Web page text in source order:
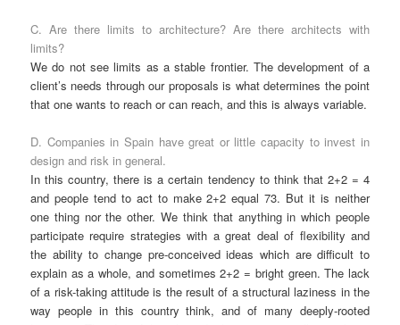
C. Are there limits to architecture? Are there architects with
limits?
We do not see limits as a stable frontier. The development of a
client’s needs through our proposals is what determines the point
that one wants to reach or can reach, and this is always variable.
D. Companies in Spain have great or little capacity to invest in
design and risk in general.
In this country, there is a certain tendency to think that 2+2 = 4
and people tend to act to make 2+2 equal 73. But it is neither
one thing nor the other. We think that anything in which people
participate require strategies with a great deal of flexibility and
the ability to change pre-conceived ideas which are difficult to
explain as a whole, and sometimes 2+2 = bright green. The lack
of a risk-taking attitude is the result of a structural laziness in the
way people in this country think, and of many deeply-rooted